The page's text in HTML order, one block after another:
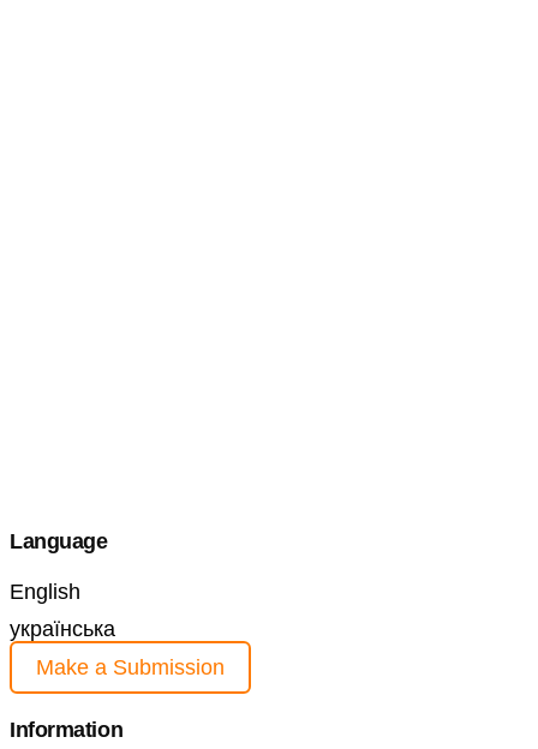
Language
English
українська
Make a Submission
Information